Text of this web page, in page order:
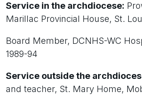
Service in the archdiocese:
Marillac Provincial House, St.
Board Member, DCNHS-WC
1989-94
Service outside the
and teacher, St. Mary Home,